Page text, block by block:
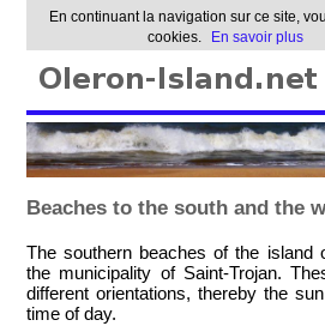
En continuant la navigation sur ce site,
cookies.
En savoir plus
Beaches to the south and the
The southern beaches of the island
the municipality of Saint-Trojan.
different orientations, thereby the
time of day.